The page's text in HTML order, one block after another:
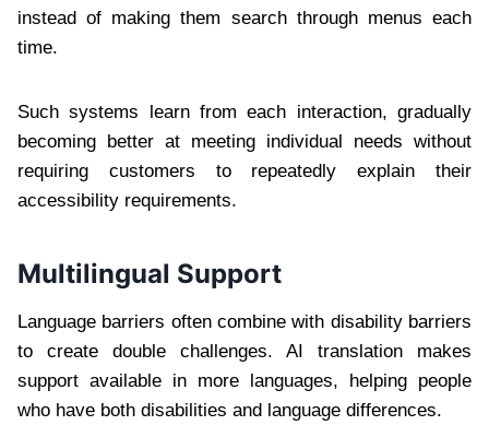
instead of making them search through menus each
time.
Such systems learn from each interaction, gradually
becoming better at meeting individual needs without
requiring customers to repeatedly explain their
accessibility requirements.
Multilingual Support
Language barriers often combine with disability barriers
to create double challenges. AI translation makes
support available in more languages, helping people
who have both disabilities and language differences.